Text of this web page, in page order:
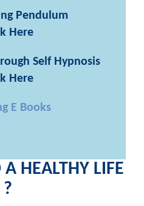
Pendulum
Here
Self Hypnosis
Here
E Books
HEALTHY LIFE
?